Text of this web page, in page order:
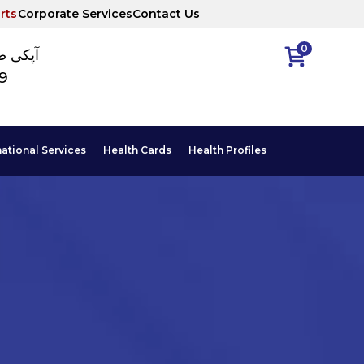
Corporate ServicesContact Us
0
آپکی
Services Health Cards Health Profiles